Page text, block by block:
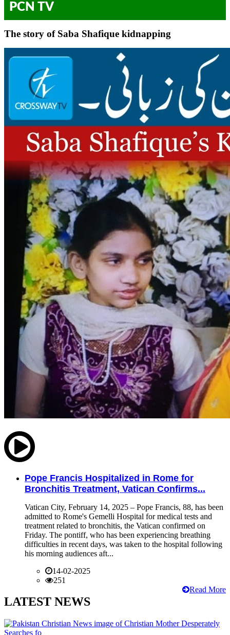
PCN TV
The story of Saba Shafique kidnapping
Pope Francis Hospitalized in Rome for
Bronchitis Treatment, Vatican Confirms...
Vatican City, February 14, 2025 – Pope Francis, 88, has been
admitted to Rome's Gemelli Hospital for medical tests and
treatment related to bronchitis, the Vatican confirmed on
Friday. The pontiff, who has been experiencing breathing
difficulties in recent days, was taken to the hospital following
his morning audiences aft...
14-02-2025
251
Read More
LATEST NEWS